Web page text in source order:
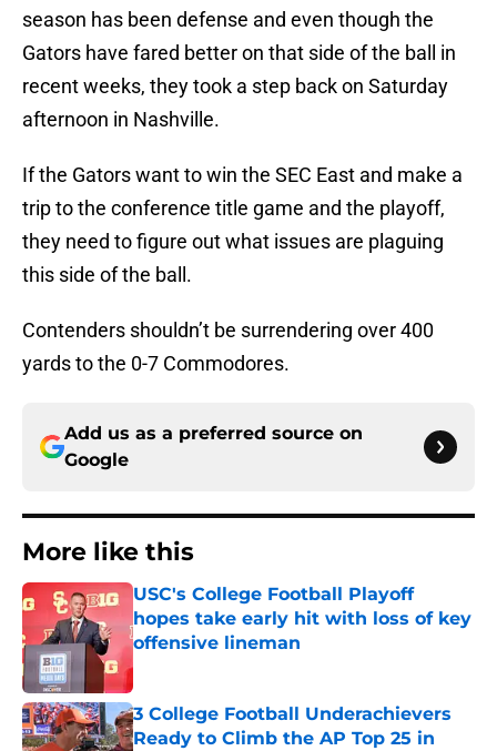
season has been defense and even though the
Gators have fared better on that side of the ball in
recent weeks, they took a step back on Saturday
afternoon in Nashville.
If the Gators want to win the SEC East and make a
trip to the conference title game and the playoff,
they need to figure out what issues are plaguing
this side of the ball.
Contenders shouldn’t be surrendering over 400
yards to the 0-7 Commodores.
Add us as a preferred source on
Google
More like this
USC's College Football Playoff
hopes take early hit with loss of key
offensive lineman
Published by on Invalid Date
3 College Football Underachievers
Ready to Climb the AP Top 25 in